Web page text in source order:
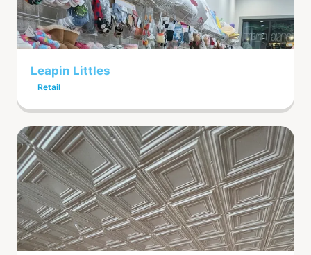
Leapin Littles
Retail